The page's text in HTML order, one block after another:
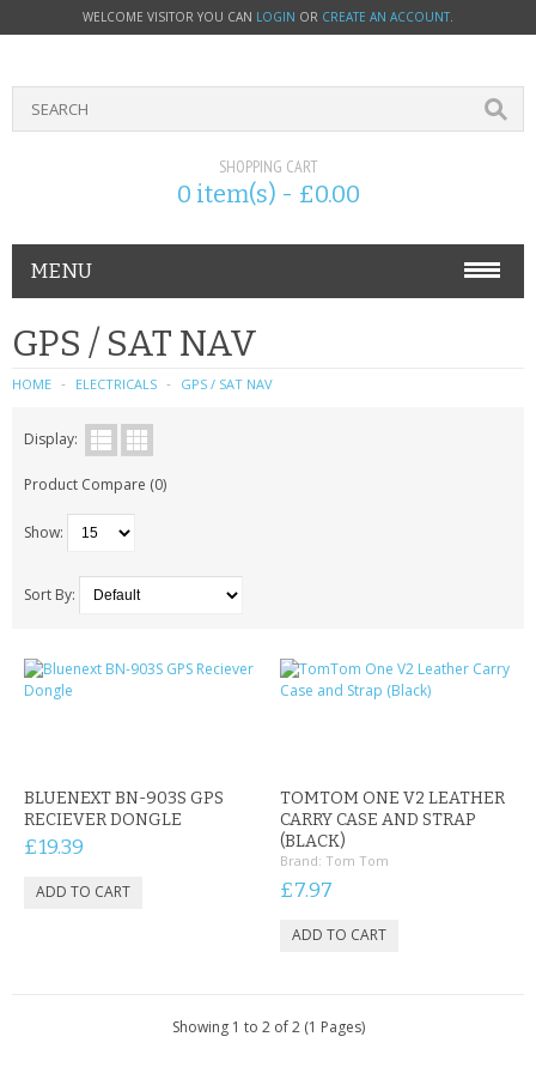
WELCOME VISITOR YOU CAN LOGIN OR CREATE AN ACCOUNT.
SHOPPING CART
0 item(s) - £0.00
MENU
PHONE ACCESSORIES
NOKIA
SONY ERICSSON
SIM CARDS
SAMSUNG
MOTOROLA
CRYSTAL CASE'S
SIEMENS
GPS / SAT NAV
HOME ELECTRICALS GPS / SAT NAV
Display:
Product Compare (0)
Show:
Sort By:
BLUENEXT BN-903S GPS
RECIEVER DONGLE
£19.39
TOMTOM ONE V2 LEATHER
CARRY CASE AND STRAP
(BLACK)
Brand: Tom Tom
£7.97
Showing 1 to 2 of 2 (1 Pages)